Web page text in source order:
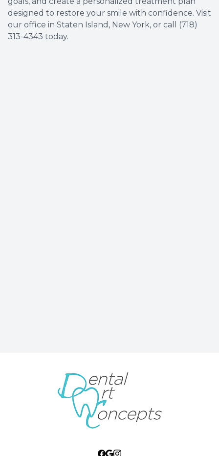
designed to restore your smile with confidence. Visit
our office in Staten Island, New York, or call (718)
313-4343 today.